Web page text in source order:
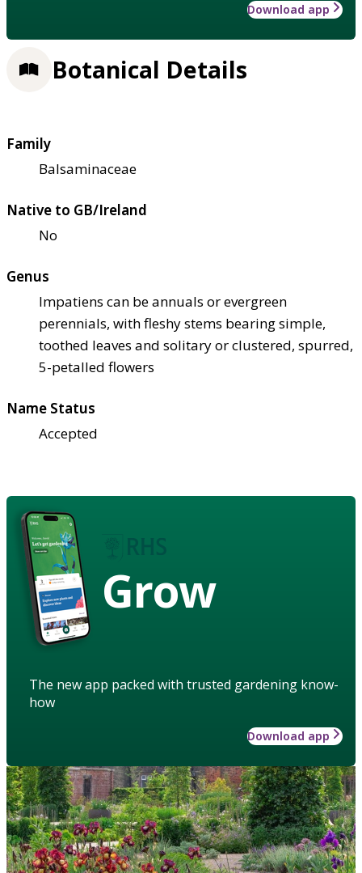
Download app
Botanical Details
Family
Balsaminaceae
Native to GB/Ireland
No
Genus
Impatiens can be annuals or evergreen
perennials, with fleshy stems bearing simple,
toothed leaves and solitary or clustered, spurred,
5-petalled flowers
Name Status
Accepted
Grow
The new app packed with trusted gardening know-
how
Download app